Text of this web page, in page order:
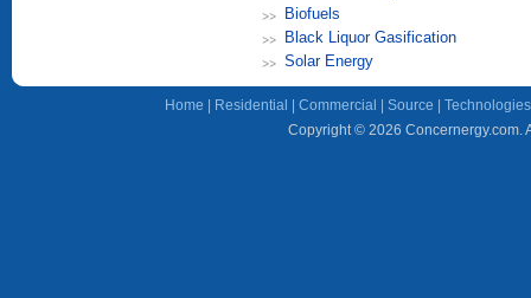
Biofuels
Black Liquor Gasification
Solar Energy
Home Residential Commercial Source Technologies
Copyright © 2026 Concernergy.com.